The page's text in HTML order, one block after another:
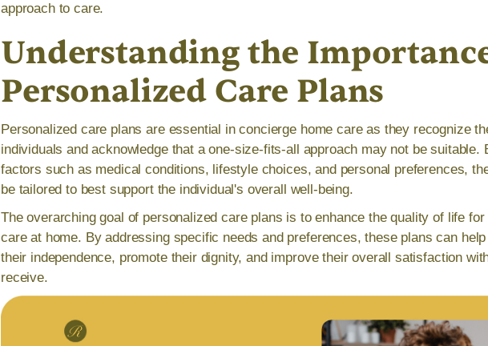
approach to care.
Understanding the
Personalized Care Plans
Personalized care plans are essential in concierge home care as they recognize
individuals and acknowledge that a one-size-fits-all approach may not be suitable.
factors such as medical conditions, lifestyle choices, and personal preferences,
be tailored to best support the individual's overall well-being.
The overarching goal of personalized care plans is to enhance the quality of life
care at home. By addressing specific needs and preferences, these plans can
their independence, promote their dignity, and improve their overall satisfaction
receive.